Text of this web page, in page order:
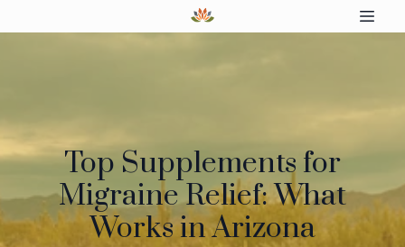
Top Supplements for
Migraine Relief: What
Works in Arizona